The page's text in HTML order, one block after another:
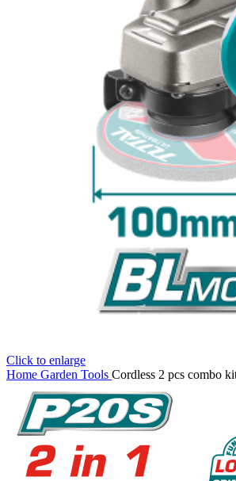
Click to enlarge
Home Garden Tools Cordless 2 pcs combo